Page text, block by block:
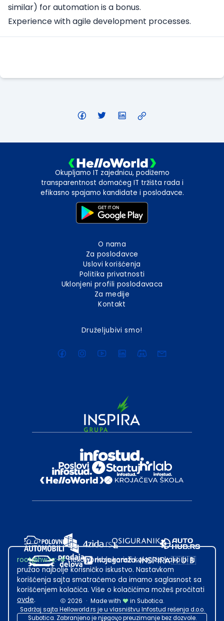
similar) for automation is a bonus.
Experience with agile development processes.
Okupljamo IT zajednicu, podižemo
transparentnost domaćeg IT tržišta rada i
efikasno spajamo kandidate i poslodavce.
O nama
Za poslodavce
Uslovi korišćenja
Politika privatnosti
Uklonjeni profili poslodavaca
Za medije
Kontakt
Druželjubivi smo!
2026 · Made with
in Subotica.
Sadržaj sajta Helloworld.rs je u vlasništvu Infostud rešenja d.o.o.
Subotica. Zabranjeno je njegovo preuzimanje bez dozvole.
root@hw.rs:~#Helloworld.rs koristi kolačiće kako bi ti
pružao najbolje korisničko iskustvo. Nastavkom
korišćenja sajta smatraćemo da imamo saglasnost sa
korišćenjem kolačića. Više o kolačićima možeš pročitati
ovde.